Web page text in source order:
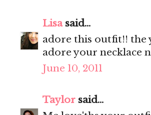
Lisasaid...
adore this outfit!! the
adore your necklace
June 10, 2011
Taylor said...